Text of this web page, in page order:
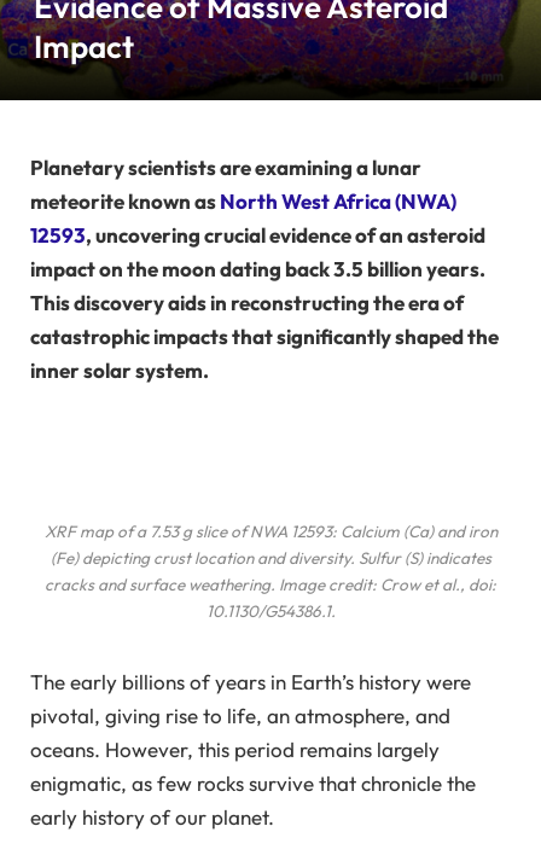
Impact
Planetary scientists are examining a lunar
meteorite known asNorth West Africa (NWA)
12593, uncovering crucial evidence of an asteroid
impact on the moon dating back 3.5 billion years.
This discovery aids in reconstructing the era of
catastrophic impacts that significantly shaped the
inner solar system.
XRF map of a 7.53 g slice of NWA 12593: Calcium (Ca) and iron
(Fe) depicting crust location and diversity. Sulfur (S) indicates
cracks and surface weathering. Image credit: Crow et al., doi:
10.1130/G54386.1.
The early billions of years in Earth’s history were
pivotal, giving rise to life, an atmosphere, and
oceans. However, this period remains largely
enigmatic, as few rocks survive that chronicle the
early history of our planet.